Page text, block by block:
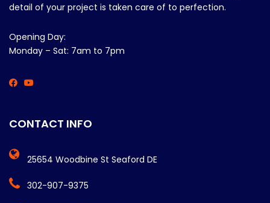
detail of your project is taken care of to perfection.
Opening Day:
Monday – Sat: 7am to 7pm
CONTACT INFO
25654 Woodbine St Seaford DE
302-907-9375